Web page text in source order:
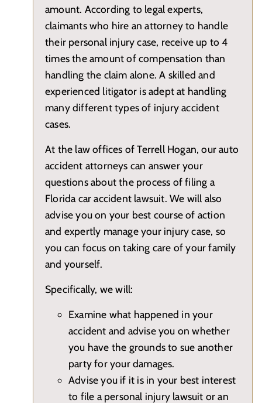
amount. According to legal experts,
claimants who hire an attorney to handle
their personal injury case, receive up to 4
times the amount of compensation than
handling the claim alone. A skilled and
experienced litigator is adept at handling
many different types of injury accident
cases.
At the law offices of Terrell Hogan, our auto
accident attorneys can answer your
questions about the process of filing a
Florida car accident lawsuit. We will also
advise you on your best course of action
and expertly manage your injury case, so
you can focus on taking care of your family
and yourself.
Specifically, we will:
Examine what happened in your
accident and advise you on whether
you have the grounds to sue another
party for your damages.
Advise you if it is in your best interest
to file a personal injury lawsuit or an